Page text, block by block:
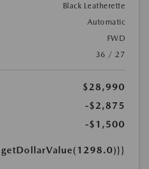
Black Leatherette
Automatic
FWD
36 / 27
$28,990
-$2,875
-$1,500